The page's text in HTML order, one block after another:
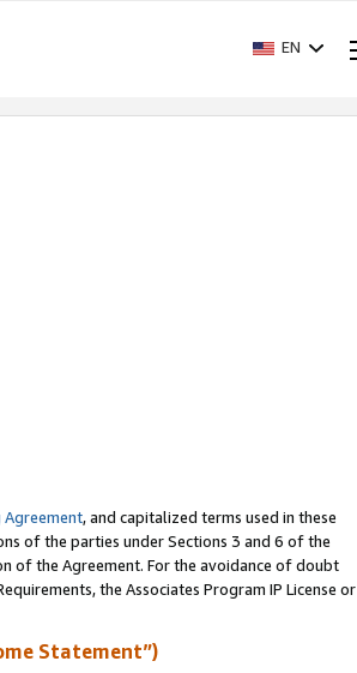
EN
Agreement, and capitalized terms used in these
of the parties under Sections 3 and 6 of the
of the Agreement. For the avoidance of doubt
the Associates Program IP License or
Statement”)